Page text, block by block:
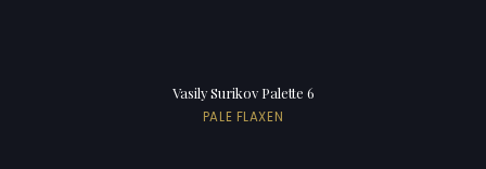
Vasily Surikov Palette 6
PALE FLAXEN